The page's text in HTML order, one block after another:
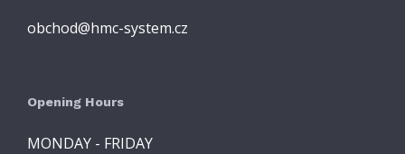
obchod@hmc-system.cz
Opening Hours
MONDAY - FRIDAY